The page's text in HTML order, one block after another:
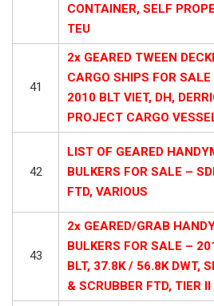
CONTAINER, SELF
TEU
41
2x GEARED TWEEN
CARGO SHIPS FOR
2010 BLT VIET, DH,
PROJECT CARGO
42
LIST OF GEARED
BULKERS FOR SALE –
FTD, VARIOUS
43
2x GEARED/GRAB
BULKERS FOR SALE –
BLT, 37.8K / 56.8K DWT,
& SCRUBBER FTD, TIER II